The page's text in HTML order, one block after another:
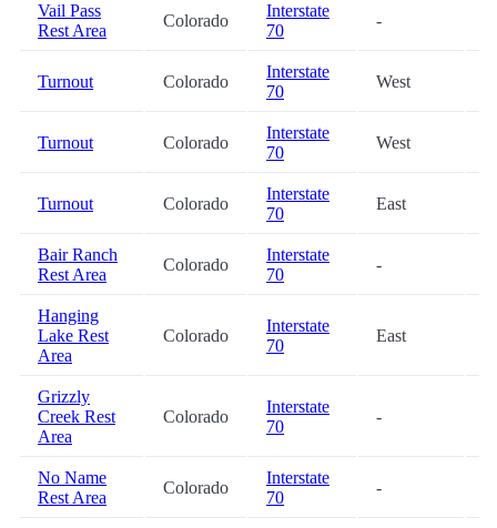
Vail Pass
Rest Area
Colorado
Interstate
70
-
Turnout Colorado
Interstate
70
West
Turnout Colorado
Interstate
70
West
Turnout Colorado
Interstate
70
East
Bair Ranch
Rest Area
Colorado
Interstate
70
-
Hanging
Lake Rest
Area
Colorado
Interstate
70
East
Grizzly
Creek Rest
Area
Colorado
Interstate
70
-
No Name
Rest Area
Colorado
Interstate
70
-